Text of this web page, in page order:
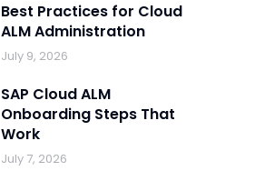
Best Practices for Cloud
ALM Administration
July 9, 2026
SAP Cloud ALM
Onboarding Steps That
Work
July 7, 2026